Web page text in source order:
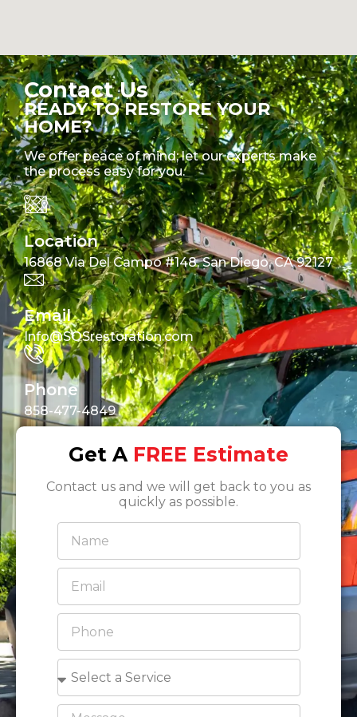
Contact Us
READY TO RESTORE YOUR
HOME?
We offer peace of mind; let our experts make
the process easy for you.
Location
16868 Via Del Campo #148, San Diego, CA 92127
Email
Info@SOSrestoration.com
Phone
858-477-4849
Get A FREE Estimate
Contact us and we will get back to you as
quickly as possible.